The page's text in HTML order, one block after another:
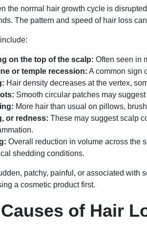
the normal hair growth cycle is
The pattern and speed of hair loss
on the top of the scalp: Often seen in
or temple recession: A common sign
Hair density decreases at the vertex,
Smooth circular patches may
More hair than usual on pillows,
or redness: These may suggest scalp
Overall reduction in volume across the
shedding conditions.
patchy, painful, or associated with
a cosmetic product first.
of Hair